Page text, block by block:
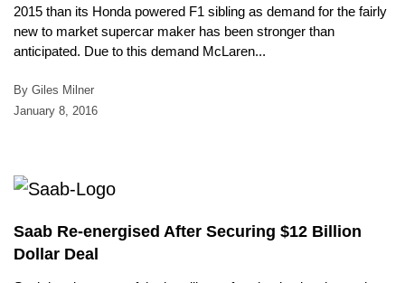
2015 than its Honda powered F1 sibling as demand for the fairly
new to market supercar maker has been stronger than
anticipated. Due to this demand McLaren...
By Giles Milner
January 8, 2016
Saab Re-energised After Securing $12 Billion
Dollar Deal